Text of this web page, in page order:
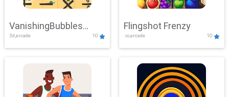
VanishingBubbles
Challenge
3d,arcade 10
Flingshot Frenzy
.io,arcade 10